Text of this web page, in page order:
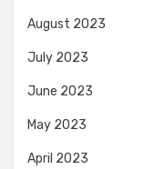
August 2023
July 2023
June 2023
May 2023
April 2023